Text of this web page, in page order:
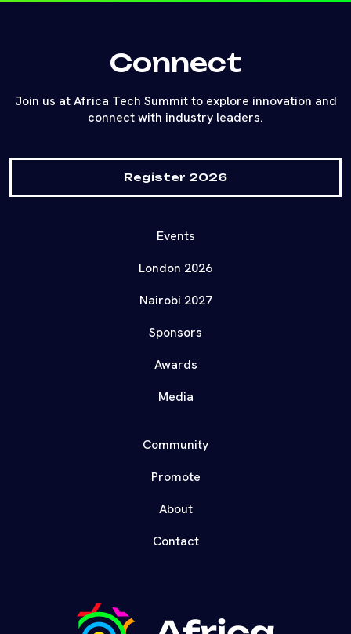
Connect
Join us at Africa Tech Summit to explore innovation and
connect with industry leaders.
Register 2026
Events
London 2026
Nairobi 2027
Sponsors
Awards
Media
Community
Promote
About
Contact